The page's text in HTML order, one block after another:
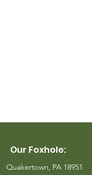
Our Foxhole:
Quakertown, PA 18951